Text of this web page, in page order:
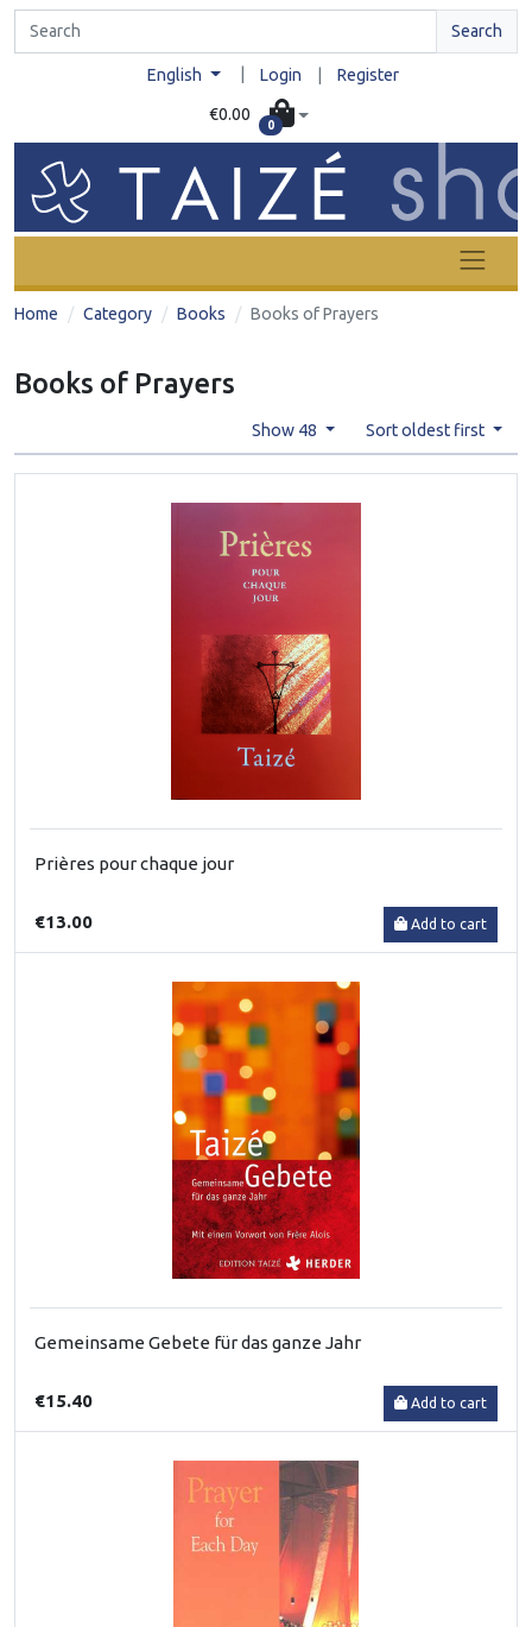
Search
English Login Register
€0.00
0
Home Category Books Books of Prayers
Books of Prayers
Show 48 Sort oldest first
Prières pour chaque jour
€13.00 Add to cart
Gemeinsame Gebete für das ganze Jahr
€15.40 Add to cart